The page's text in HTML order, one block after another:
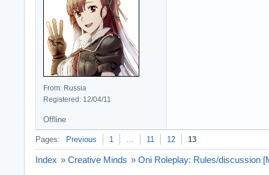
From: Russia
Registered: 12/04/11
Offline
Pages: Previous 1 … 11 12 13
Index » Creative Minds » Oni Roleplay: Rules/discussion